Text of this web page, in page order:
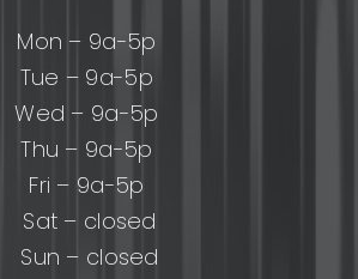
Mon – 9a-5p
Tue – 9a-5p
Wed – 9a-5p
Thu – 9a-5p
Fri – 9a-5p
Sat – closed
Sun – closed